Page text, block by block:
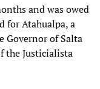
and was owed
for Atahualpa, a
Governor of Salta
the Justicialista